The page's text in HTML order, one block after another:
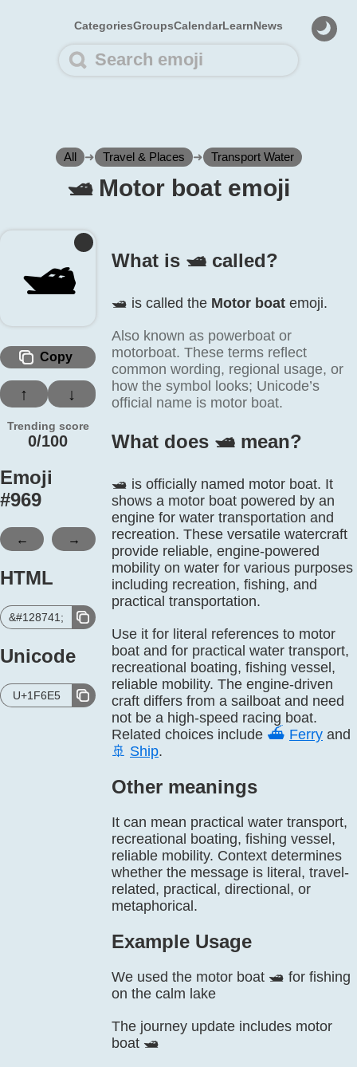
CategoriesGroupsCalendarLearnNews
All ➜ Travel & Places ➜ Transport Water
🛥️ Motor boat emoji
🛥️
Copy
↑ ↓
Trending score
0/100
Emoji
#969
← →
HTML
&#128741;
Unicode
U+1F6E5
What is 🛥️ called?
🛥️ is called the Motor boat emoji.
Also known as powerboat or
motorboat. These terms reflect
common wording, regional usage, or
how the symbol looks; Unicode’s
official name is motor boat.
What does 🛥️ mean?
🛥️ is officially named motor boat. It
shows a motor boat powered by an
engine for water transportation and
recreation. These versatile watercraft
provide reliable, engine-powered
mobility on water for various purposes
including recreation, fishing, and
practical transportation.
Use it for literal references to motor
boat and for practical water transport,
recreational boating, fishing vessel,
reliable mobility. The engine-driven
craft differs from a sailboat and need
not be a high-speed racing boat.
Related choices include ⛴️ Ferry and
🚢 Ship.
Other meanings
It can mean practical water transport,
recreational boating, fishing vessel,
reliable mobility. Context determines
whether the message is literal, travel-
related, practical, directional, or
metaphorical.
Example Usage
We used the motor boat 🛥️ for fishing
on the calm lake
The journey update includes motor
boat 🛥️